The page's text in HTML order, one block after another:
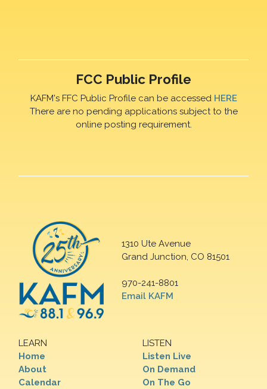
FCC Public Profile
KAFM's FFC Public Profile can be accessed HERE
There are no pending applications subject to the
online posting requirement.
1310 Ute Avenue
Grand Junction, CO 81501
970-241-8801
Email KAFM
LEARN
Home
About
Calendar
LISTEN
Listen Live
On Demand
On The Go